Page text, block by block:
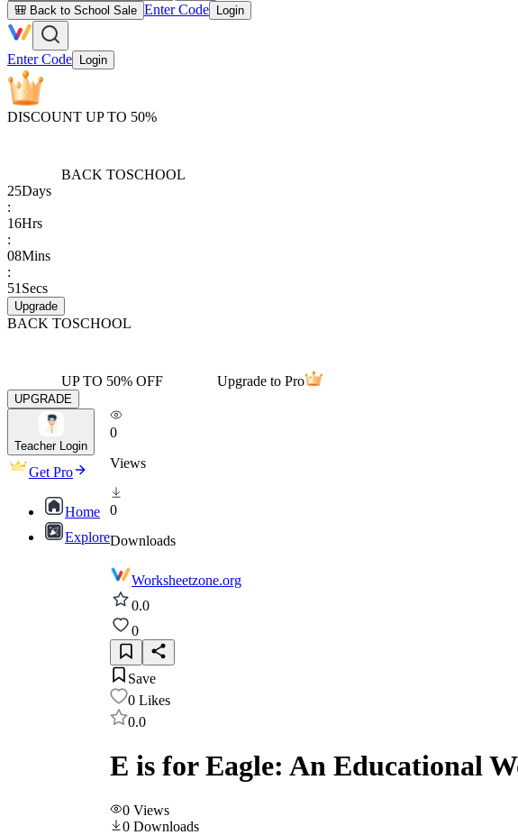
🎒 Back to School Sale Enter Code Login
Enter Code Login
DISCOUNT UP TO 50%
BACK TOSCHOOL
25Days
:
16Hrs
:
08Mins
:
51 Secs
Upgrade
BACK TOSCHOOL
UP TO 50% OFF Upgrade to Pro
UPGRADE
Teacher Login
Get Pro
Home
Explore
0
Views
0
Downloads
Worksheetzone.org
0.0
0
Save
0 Likes
0.0
E is for Eagle: An Educational
0 Views
0 Downloads